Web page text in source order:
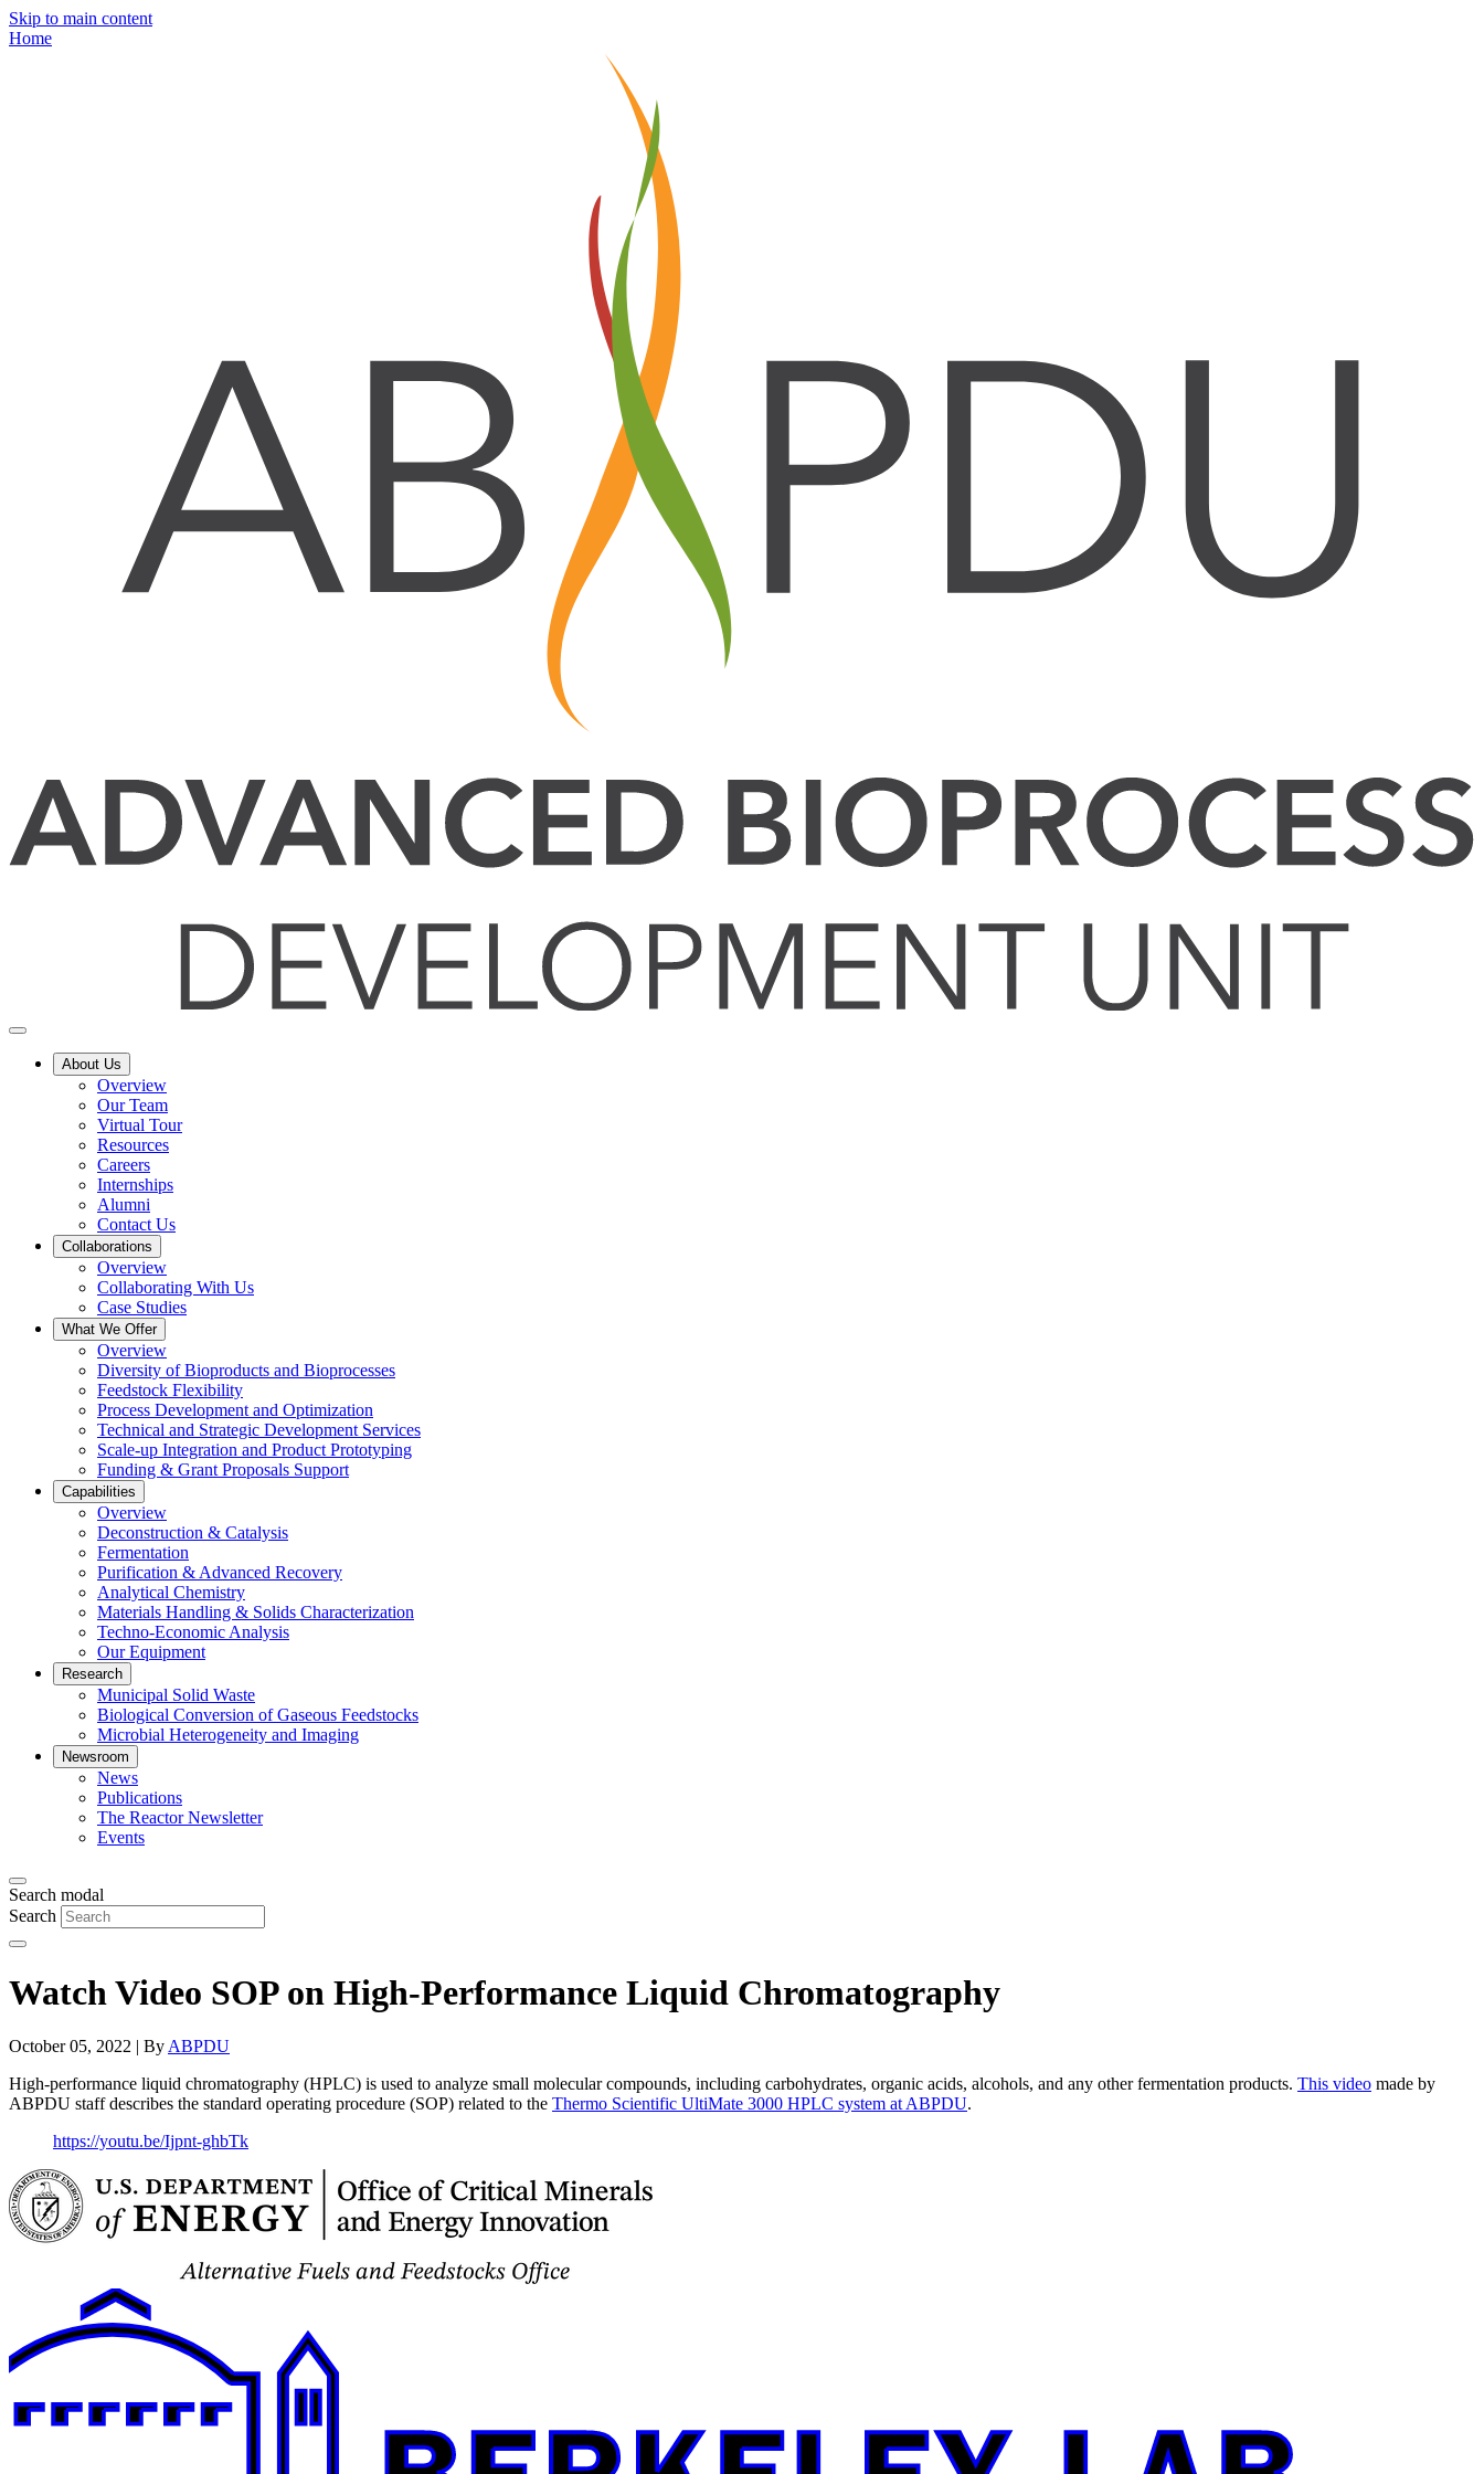
Skip to main content
Home
About Us
Overview
Our Team
Virtual Tour
Resources
Careers
Internships
Alumni
Contact Us
Collaborations
Overview
Collaborating With Us
Case Studies
What We Offer
Overview
Diversity of Bioproducts and Bioprocesses
Feedstock Flexibility
Process Development and Optimization
Technical and Strategic Development Services
Scale-up Integration and Product Prototyping
Funding & Grant Proposals Support
Capabilities
Overview
Deconstruction & Catalysis
Fermentation
Purification & Advanced Recovery
Analytical Chemistry
Materials Handling & Solids Characterization
Techno-Economic Analysis
Our Equipment
Research
Municipal Solid Waste
Biological Conversion of Gaseous Feedstocks
Microbial Heterogeneity and Imaging
Newsroom
News
Publications
The Reactor Newsletter
Events
Search modal
Search
Watch Video SOP on High-Performance Liquid Chromatography
October 05, 2022 | By ABPDU
High-performance liquid chromatography (HPLC) is used to analyze small molecular compounds, including carbohydrates, organic acids, alcohols, and any other fermentation products. This video made by
ABPDU staff describes the standard operating procedure (SOP) related to the Thermo Scientific UltiMate 3000 HPLC system at ABPDU.
https://youtu.be/Ijpnt-ghbTk